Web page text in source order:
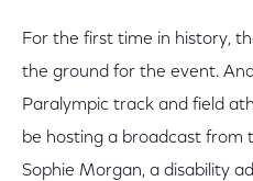
For the first time in history,
the ground for the event.
Paralympic track and field
be hosting a broadcast from
Sophie Morgan, a disability